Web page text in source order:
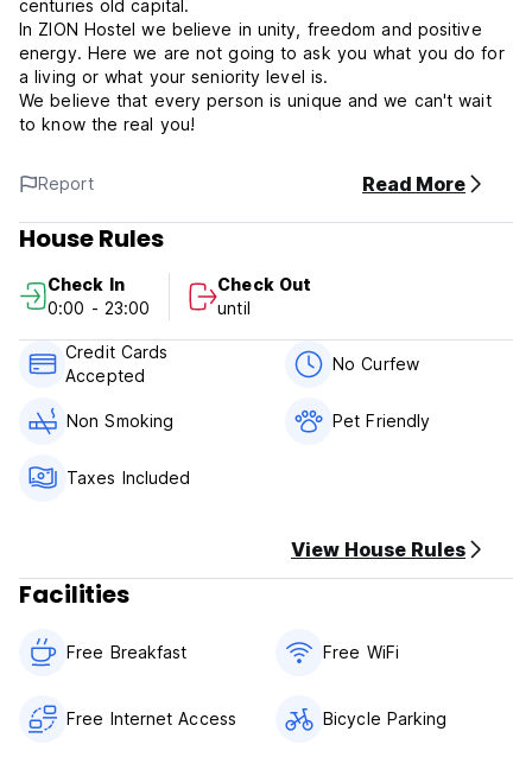
centuries old capital.
In ZION Hostel we believe in unity, freedom and positive
energy. Here we are not going to ask you what you do for
a living or what your seniority level is.
We believe that every person is unique and we can't wait
to know the real you!
Report Read More
House Rules
Check In
0:00 - 23:00
Check Out
until
Credit Cards
Accepted
No Curfew
Non Smoking Pet Friendly
Taxes Included
View House Rules
Facilities
Free Breakfast Free WiFi
Free Internet Access Bicycle Parking